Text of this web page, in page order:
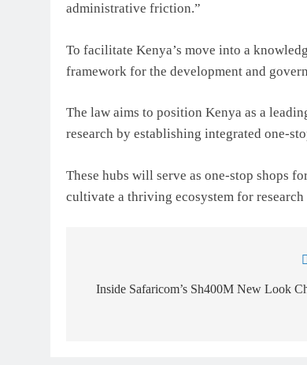
administrative friction.”
To facilitate Kenya’s move into a
framework for the development and
The law aims to position Kenya as a
research by establishing integrated one-
These hubs will serve as one-stop shops
cultivate a thriving ecosystem for
Inside Safaricom’s Sh400M New Look